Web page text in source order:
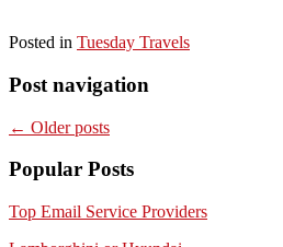
Posted in Tuesday Travels
Post navigation
← Older posts
Popular Posts
Top Email Service Providers